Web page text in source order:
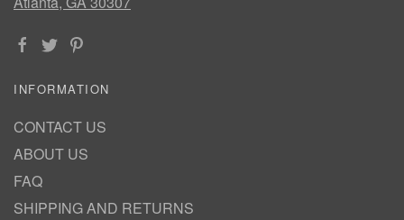
INFORMATION
CONTACT US
ABOUT US
FAQ
SHIPPING AND RETURNS